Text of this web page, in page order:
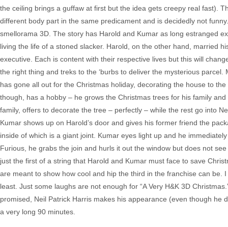
the ceiling brings a guffaw at first but the idea gets creepy real fast).
different body part in the same predicament and is decidedly not
smellorama 3D. The story has Harold and Kumar as long estranged
living the life of a stoned slacker. Harold, on the other hand, married
executive. Each is content with their respective lives but this will
the right thing and treks to the ‘burbs to deliver the mysterious
has gone all out for the Christmas holiday, decorating the house to
though, has a hobby – he grows the Christmas trees for his family
family, offers to decorate the tree – perfectly – while the rest go into
Kumar shows up on Harold’s door and gives his former friend the
inside of which is a giant joint. Kumar eyes light up and he
Furious, he grabs the join and hurls it out the window but does not
just the first of a string that Harold and Kumar must face to save
are meant to show how cool and hip the third in the franchise can
least. Just some laughs are not enough for “A Very H&K 3D
promised, Neil Patrick Harris makes his appearance (even though
a very long 90 minutes.